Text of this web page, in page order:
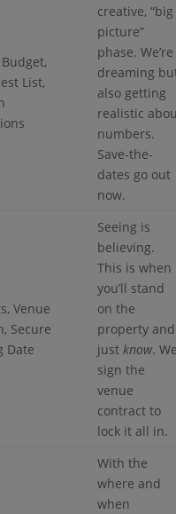
List,
creative, “big
picture”
phase. We’re
dreaming
also getting
realistic
numbers.
Save-the-
dates go out
now.
Venue
Secure
Date
Seeing is
believing.
This is when
you’ll stand
on the
property and
just know.
sign the
venue
contract to
lock it all in.
With the
where and
when